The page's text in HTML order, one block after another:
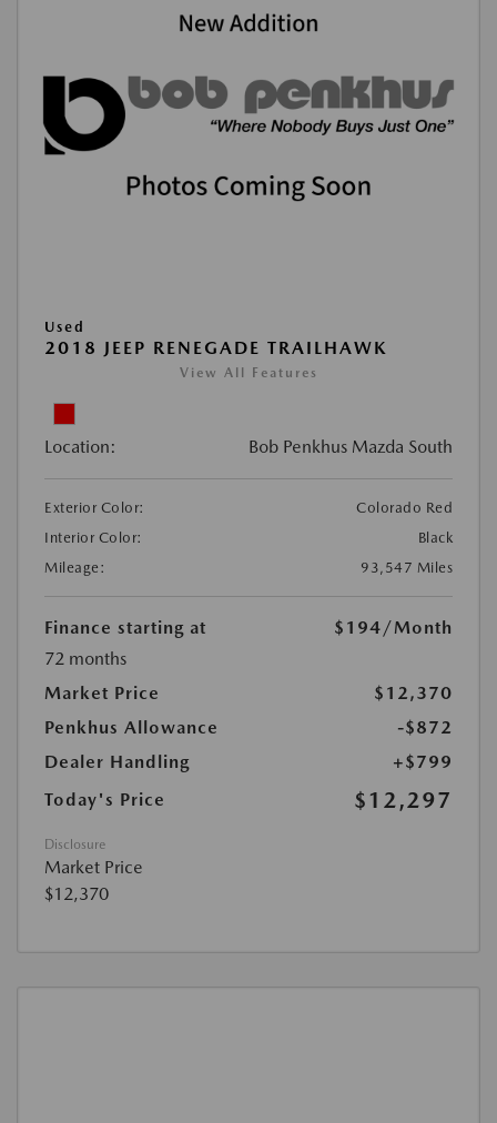
Used
2018 JEEP RENEGADE TRAILHAWK
View All Features
Location: Bob Penkhus Mazda South
Exterior Color:
Colorado Red
Interior Color:
Black
Mileage:
93,547 Miles
Finance starting at $194/Month
72 months
Market Price
$12,370
Penkhus Allowance
-$872
Dealer Handling
+$799
Today's Price
$12,297
Disclosure
Market Price
$12,370